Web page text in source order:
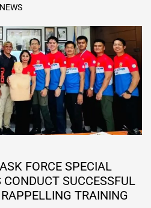
FORCE SPECIAL
SUCCESSFUL
TRAINING